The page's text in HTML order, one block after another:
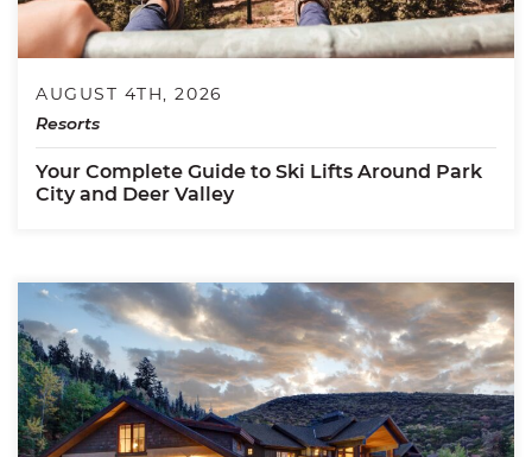
AUGUST 4TH, 2026
Resorts
Your Complete Guide to Ski Lifts Around Park
City and Deer Valley